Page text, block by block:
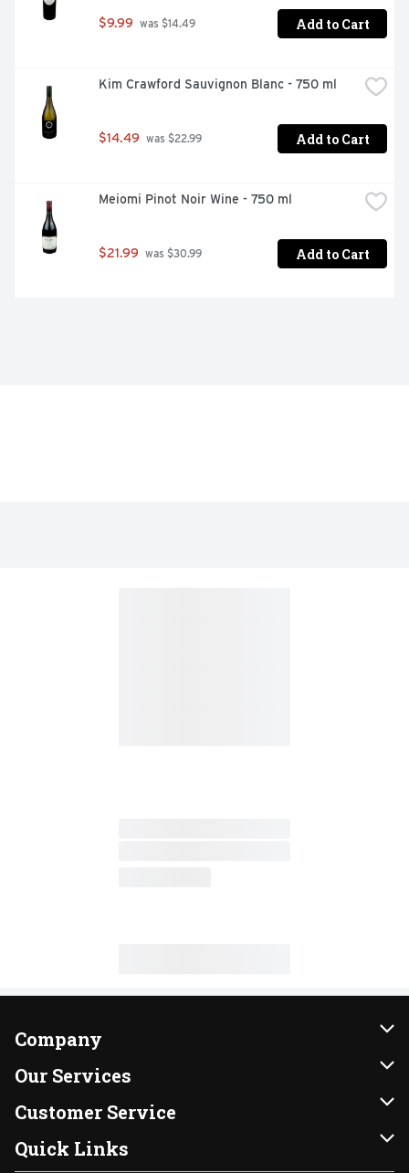
$9.99 was $14.49 Add to Cart
Kim Crawford Sauvignon Blanc - 750 ml
$14.49 was $22.99 Add to Cart
Meiomi Pinot Noir Wine - 750 ml
$21.99 was $30.99 Add to Cart
Company
About Us
Our Brands
FRESH 15
Our Services
Instacart
DoorDash
Customer Service
Contact Us
Quick Links